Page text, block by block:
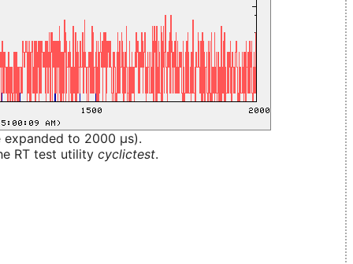
to 2000 µs).
RT test utility cyclictest.